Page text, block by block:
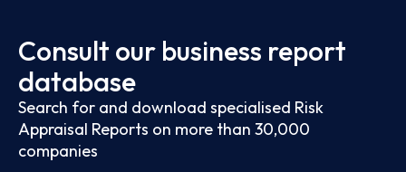
Consult our business report
database
Search for and download specialised Risk
Appraisal Reports on more than 30,000
companies